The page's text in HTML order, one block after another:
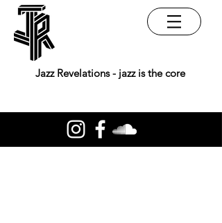
Jazz Revelations - jazz is the core